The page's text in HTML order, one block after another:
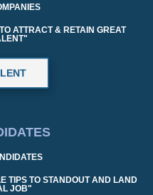
ATTRACT & RETAIN GREAT
TIPS TO STANDOUT AND LAND
JOB"